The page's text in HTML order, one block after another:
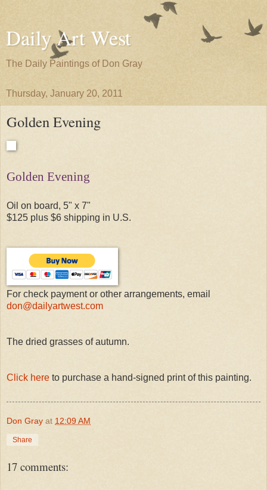
Daily Art West
The Daily Paintings of Don Gray
Thursday, January 20, 2011
Golden Evening
Golden Evening
Oil on board, 5" x 7"
$125 plus $6 shipping in U.S.
For check payment or other arrangements, email
don@dailyartwest.com
The dried grasses of autumn.
Click here to purchase a hand-signed print of this painting.
Don Gray at 12:09 AM
Share
17 comments: